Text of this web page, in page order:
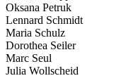
Oksana Petruk
Lennard Schmidt
Maria Schulz
Dorothea Seiler
Marc Seul
Julia Wollscheid